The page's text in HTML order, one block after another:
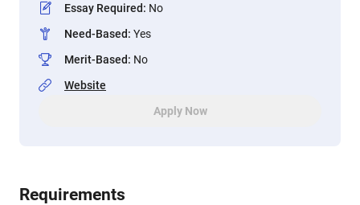
Essay Required: No
Need-Based: Yes
Merit-Based: No
Website
Apply Now
Requirements